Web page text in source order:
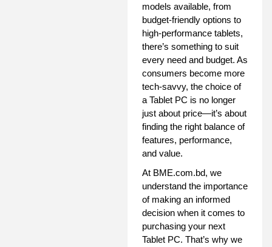
models available, from
budget-friendly options to
high-performance tablets,
there’s something to suit
every need and budget. As
consumers become more
tech-savvy, the choice of
a Tablet PC is no longer
just about price—it’s about
finding the right balance of
features, performance,
and value.
At BME.com.bd, we
understand the importance
of making an informed
decision when it comes to
purchasing your next
Tablet PC. That’s why we